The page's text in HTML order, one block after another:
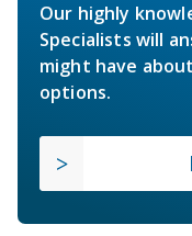
Our highly
Specialists will
might have
options.